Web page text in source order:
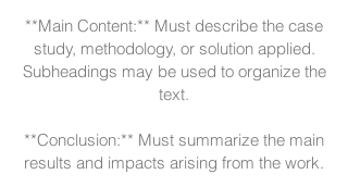
**Main Content:** Must describe the case
study, methodology, or solution applied.
Subheadings may be used to organize the
text.
**Conclusion:** Must summarize the main
results and impacts arising from the work.